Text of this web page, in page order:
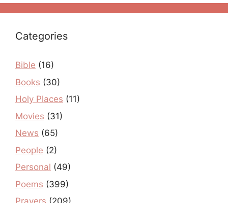
Categories
Bible (16)
Books (30)
Holy Places (11)
Movies (31)
News (65)
People (2)
Personal (49)
Poems (399)
Prayers (209)